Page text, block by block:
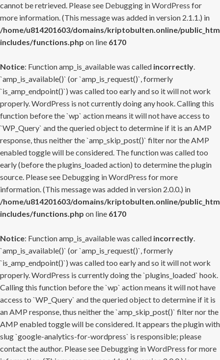
cannot be retrieved. Please see Debugging in WordPress for
more information. (This message was added in version 2.1.1.) in
/home/u814201603/domains/kriptobulten.online/
includes/functions.php on line 6170
Notice: Function amp_is_available was called incorrectly.
`amp_is_available()` (or `amp_is_request()`, formerly
`is_amp_endpoint()`) was called too early and so it will not work
properly. WordPress is not currently doing any hook. Calling this
function before the `wp` action means it will not have access to
`WP_Query` and the queried object to determine if it is an AMP
response, thus neither the `amp_skip_post()` filter nor the AMP
enabled toggle will be considered. The function was called too
early (before the plugins_loaded action) to determine the plugin
source. Please see Debugging in WordPress for more
information. (This message was added in version 2.0.0.) in
/home/u814201603/domains/kriptobulten.online/
includes/functions.php on line 6170
Notice: Function amp_is_available was called incorrectly.
`amp_is_available()` (or `amp_is_request()`, formerly
`is_amp_endpoint()`) was called too early and so it will not work
properly. WordPress is currently doing the `plugins_loaded` hook.
Calling this function before the `wp` action means it will not have
access to `WP_Query` and the queried object to determine if it is
an AMP response, thus neither the `amp_skip_post()` filter nor the
AMP enabled toggle will be considered. It appears the plugin with
slug `google-analytics-for-wordpress` is responsible; please
contact the author. Please see Debugging in WordPress for more